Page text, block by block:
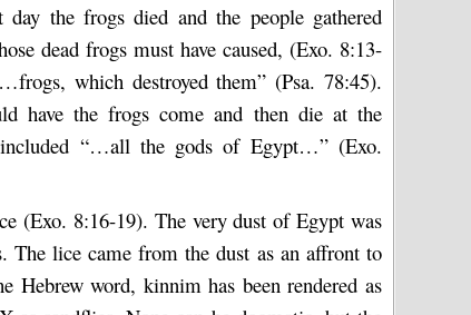
the frogs died and the people gathered
dead frogs must have caused, (Exo. 8:13-
which destroyed them” (Psa. 78:45).
have the frogs come and then die at the
“…all the gods of Egypt…” (Exo.
(Exo. 8:16-19). The very dust of Egypt was
The lice came from the dust as an affront to
Hebrew word, kinnim has been rendered as